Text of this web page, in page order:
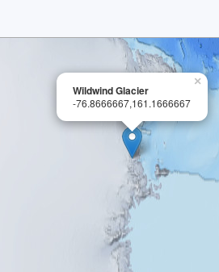
×
Wildwind Glacier
-76.8666667,161.1666667